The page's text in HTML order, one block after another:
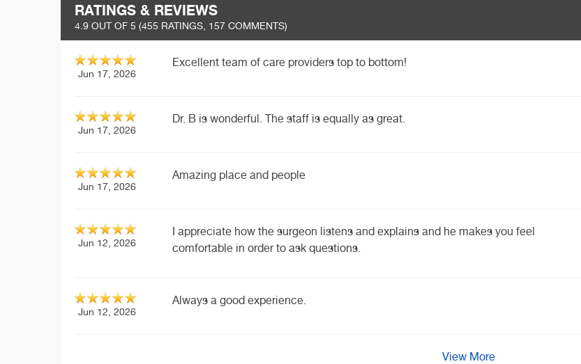
RATINGS & REVIEWS
4.9 OUT OF 5 (455 RATINGS, 157 COMMENTS)
Jun 17, 2026
Excellent team of care providers top to bottom!
Jun 17, 2026
Dr. B is wonderful. The staff is equally as great.
Jun 17, 2026
Amazing place and people
Jun 12, 2026
I appreciate how the surgeon listens and explains and he makes you feel
comfortable in order to ask questions.
Jun 12, 2026
Always a good experience.
View More